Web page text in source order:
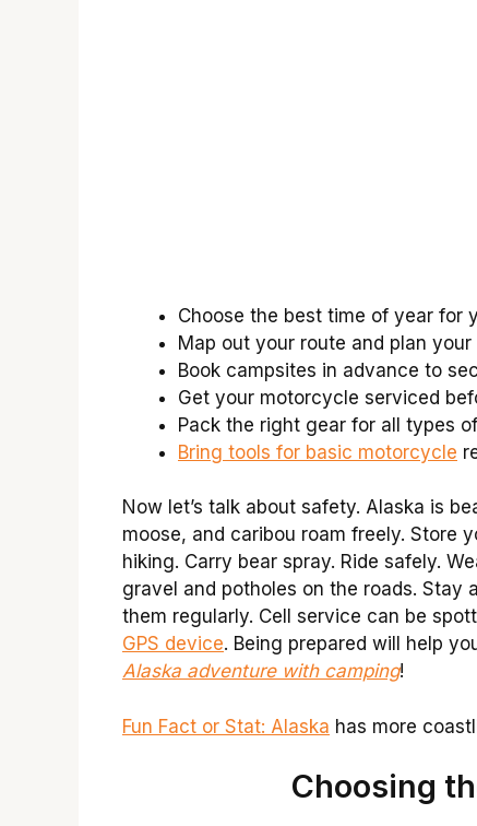
Choose the best time of year for
Map out your route and plan your
Book campsites in advance to
Get your motorcycle serviced
Pack the right gear for all types
Bring tools for basic motorcycle
Now let’s talk about safety. Alaska is
moose, and caribou roam freely. Store
hiking. Carry bear spray. Ride safely.
gravel and potholes on the roads. Stay
them regularly. Cell service can be
GPS device. Being prepared will help
Alaska adventure with camping!
Fun Fact or Stat: Alaska has more
Choosing